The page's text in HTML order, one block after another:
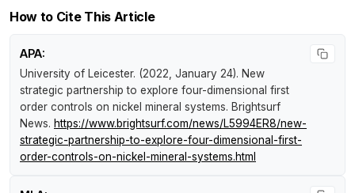
How to Cite This Article
APA:
University of Leicester. (2022, January 24). New
strategic partnership to explore four-dimensional first
order controls on nickel mineral systems. Brightsurf
News. https://www.brightsurf.com/news/L5994ER8/new-
strategic-partnership-to-explore-four-dimensional-first-
order-controls-on-nickel-mineral-systems.html